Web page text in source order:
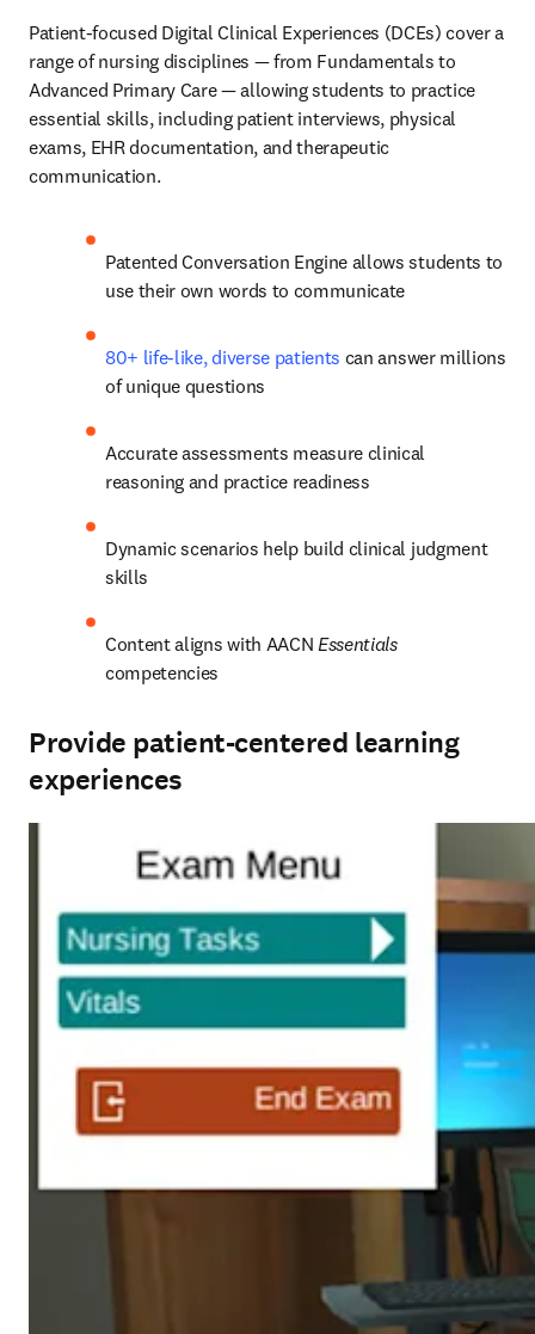
Patient-focused Digital Clinical Experiences (DCEs) cover a
range of nursing disciplines — from Fundamentals to
Advanced Primary Care — allowing students to practice
essential skills, including patient interviews, physical
exams, EHR documentation, and therapeutic
communication.
Patented Conversation Engine allows students to
use their own words to communicate
80+ life-like, diverse patients can answer millions
of unique questions
Accurate assessments measure clinical
reasoning and practice readiness
Dynamic scenarios help build clinical judgment
skills
Content aligns with AACN Essentials
competencies
Provide patient-centered learning
experiences